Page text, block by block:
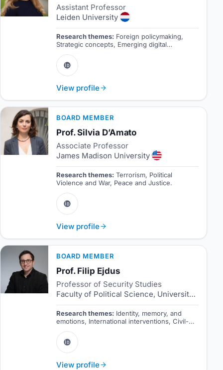
Assistant Professor
Leiden University
Research themes: Foreign policymaking,
Strategic concepts, Emerging digital
View profile
BOARD MEMBER
Prof. Silvia D’Amato
Associate Professor
James Madison University
Research themes: Terrorism, Political
Violence and War, Peace and Justice.
View profile
BOARD MEMBER
Prof. Filip Ejdus
Professor of Security Studies
Faculty of Political Science, University of Belgrade
Research themes: Identity, memory, and
emotions, International interventions, Civil-
View profile